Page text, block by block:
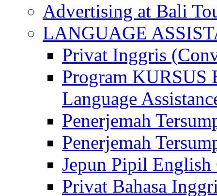
Advertising at Bali
LANGUAGE
Privat Inggris
Program
Language
Penerjemah
Penerjemah
Jepun Pipil English
Privat Bahasa